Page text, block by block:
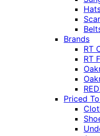
Brands
RT
RT
Priced